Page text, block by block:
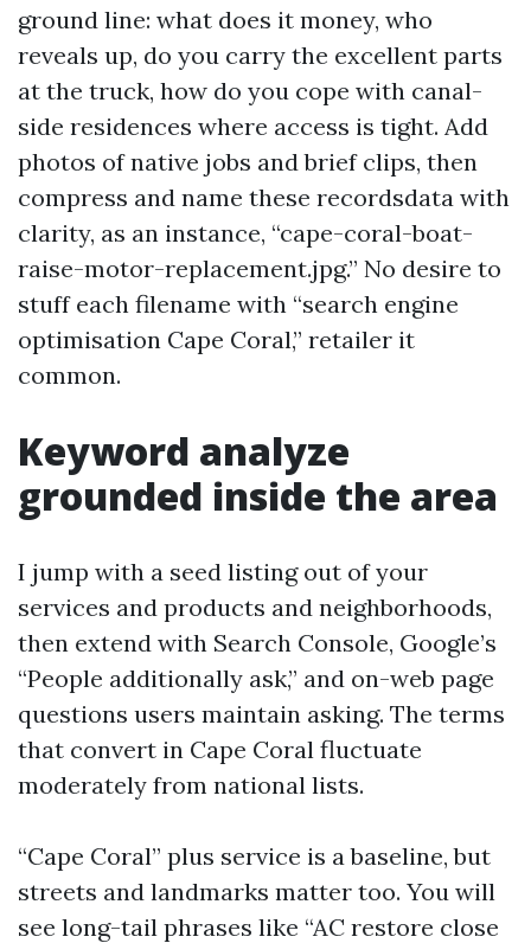
ground line: what does it money, who
reveals up, do you carry the excellent parts
at the truck, how do you cope with canal-
side residences where access is tight. Add
photos of native jobs and brief clips, then
compress and name these recordsdata with
clarity, as an instance, “cape-coral-boat-
raise-motor-replacement.jpg.” No desire to
stuff each filename with “search engine
optimisation Cape Coral,” retailer it
common.
Keyword analyze
grounded inside the area
I jump with a seed listing out of your
services and products and neighborhoods,
then extend with Search Console, Google’s
“People additionally ask,” and on-web page
questions users maintain asking. The terms
that convert in Cape Coral fluctuate
moderately from national lists.
“Cape Coral” plus service is a baseline, but
streets and landmarks matter too. You will
see long-tail phrases like “AC restore close